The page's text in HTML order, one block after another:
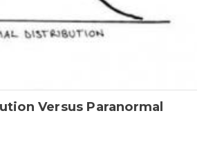
Versus Paranormal